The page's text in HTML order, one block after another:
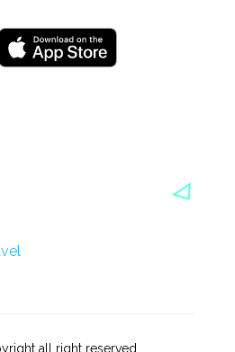
all right reserved